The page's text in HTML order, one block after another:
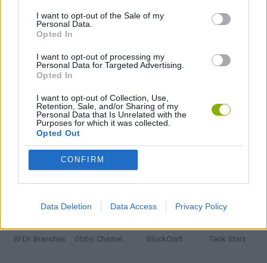
I want to opt-out of the Sale of my
Personal Data.
Opted In
I want to opt-out of processing my
Personal Data for Targeted Advertising.
Opted In
I want to opt-out of Collection, Use,
Retention, Sale, and/or Sharing of my
Personal Data that Is Unrelated with the
Purposes for which it was collected.
Opted Out
CONFIRM
Data Deletion Data Access Privacy Policy
DEFENSE GAMES
GAMES WITH WALKTHROUGHS
Latest Action Games VIEW ALL
BFDI: Branches Obby: Chameleon: Paint & Hide BlockCraft Tank Stars